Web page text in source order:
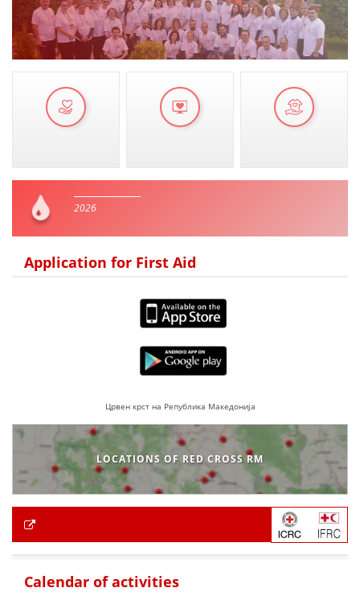
STRATEGIES
EDUCATIONAL AND INFORMATIVE MATERIAL
PRESENTATIONS
2026
Application for First Aid
Црвен крст на Република Македонија
LOCATIONS OF RED CROSS RM
Calendar of activities